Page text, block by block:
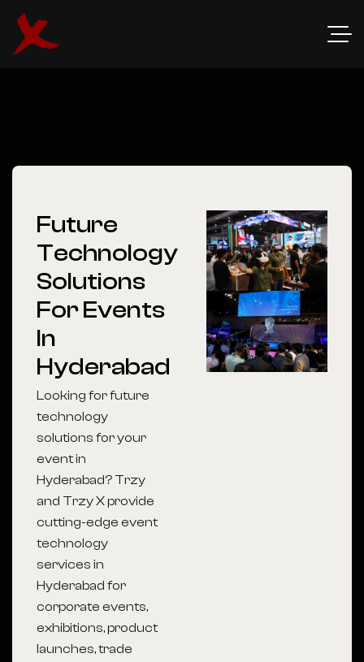
Future
Technology
Solutions
For Events
In
Hyderabad
Looking for future
technology
solutions for your
event in
Hyderabad? Trzy
and Trzy X provide
cutting-edge event
technology
services in
Hyderabad for
corporate events,
exhibitions, product
launches, trade